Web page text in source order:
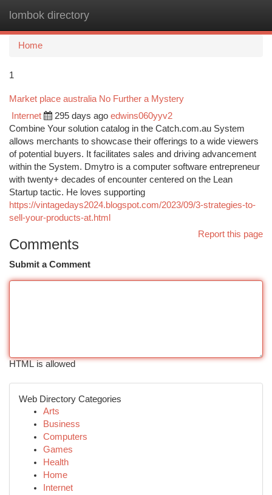
lombok directory
Home
1
Market place australia No Further a Mystery
Internet 295 days ago edwins060yyv2
Combine Your solution catalog in the Catch.com.au System
allows merchants to showcase their offerings to a wide viewers
of potential buyers. It facilitates sales and driving advancement
within the System. Dmytro is a computer software entrepreneur
with twenty+ decades of encounter centered on the Lean
Startup tactic. He loves supporting
https://vintagedays2024.blogspot.com/2023/09/3-strategies-to-
sell-your-products-at.html
Report this page
Comments
Submit a Comment
HTML is allowed
Web Directory Categories
Arts
Business
Computers
Games
Health
Home
Internet